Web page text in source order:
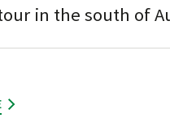
in the south of